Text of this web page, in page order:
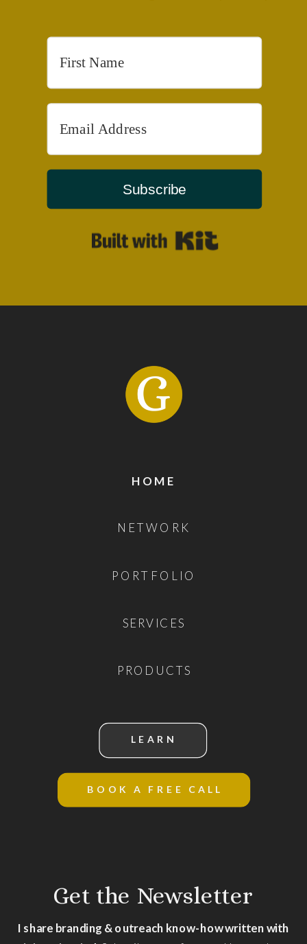
Subscribe
HOME
NETWORK
PORTFOLIO
SERVICES
PRODUCTS
I share branding & outreach know-how written with
Get the Newsletter
BOOK A FREE CALL
LEARN